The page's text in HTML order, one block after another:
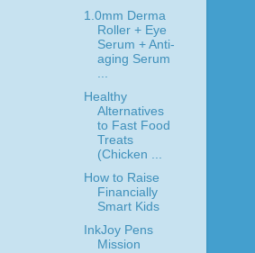
1.0mm Derma
Roller + Eye
Serum + Anti-
aging Serum
...
Healthy
Alternatives
to Fast Food
Treats
(Chicken ...
How to Raise
Financially
Smart Kids
InkJoy Pens
Mission